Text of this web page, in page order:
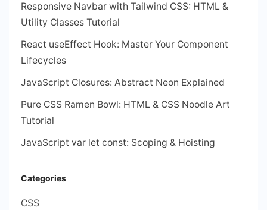
Responsive Navbar with Tailwind CSS: HTML &
Utility Classes Tutorial
React useEffect Hook: Master Your Component
Lifecycles
JavaScript Closures: Abstract Neon Explained
Pure CSS Ramen Bowl: HTML & CSS Noodle Art
Tutorial
JavaScript var let const: Scoping & Hoisting
Categories
CSS